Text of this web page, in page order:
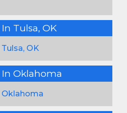
Tulsa, OK
OK
Oklahoma
Oklahoma